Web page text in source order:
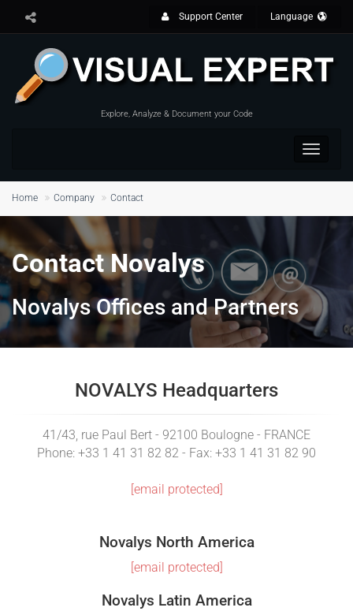
Support Center Language
Explore, Analyze & Document your Code
Toggle
Home Company Contact
Contact Novalys
Novalys Offices and Partners
NOVALYS Headquarters
41/43, rue Paul Bert - 92100 Boulogne - FRANCE
Phone: +33 1 41 31 82 82 - Fax: +33 1 41 31 82 90
[email protected]
Novalys North America
[email protected]
Novalys Latin America